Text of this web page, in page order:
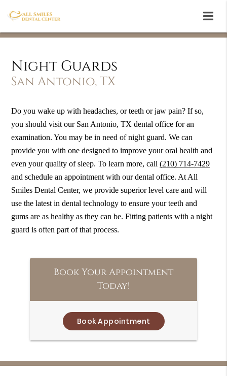
Night Guards
San Antonio, TX
Do you wake up with headaches, or teeth or jaw pain? If so,
you should visit our San Antonio, TX dental office for an
examination. You may be in need of night guard. We can
provide you with one designed to improve your oral health and
even your quality of sleep. To learn more, call(210) 714-7429
and schedule an appointment with our dental office. At All
Smiles Dental Center, we provide superior level care and will
use the latest in dental technology to ensure your teeth and
gums are as healthy as they can be. Fitting patients with a night
guard is often part of that process.
Book Your Appointment
Today!
Book Appointment